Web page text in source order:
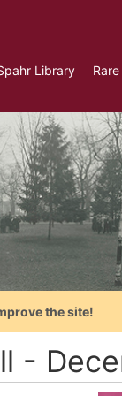
Library
the site!
-